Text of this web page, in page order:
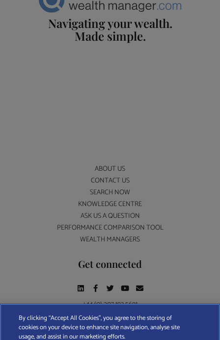
Navigating your wealth.
Made simple.
ABOUT US
CONTACT US
SEARCH NOW
KNOWLEDGE CENTRE
ASK US A QUESTION
PERFORMANCE COMPARISON TOOL
WEALTH MANAGERS
Get connected
+44 (0) 207 193 5691
Find A Wealth Manager Ltd © 2026 – All rights reserved. Find A Wealth Manager Ltd is
By clicking “Accept All Cookies”, you agree to the storing of
cookies on your device to enhance site navigation, analyse site
usage, and assist in our marketing efforts.